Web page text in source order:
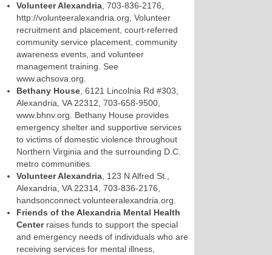
Volunteer Alexandria , 703-836-2176,
http://volunteeralexandria.org, Volunteer
recruitment and placement, court-referred
community service placement, community
awareness events, and volunteer
management training. See
www.achsova.org.
Bethany House , 6121 Lincolnia Rd #303,
Alexandria, VA 22312, 703-658-9500,
www.bhnv.org. Bethany House provides
emergency shelter and supportive services
to victims of domestic violence throughout
Northern Virginia and the surrounding D.C.
metro communities.
Volunteer Alexandria , 123 N Alfred St.,
Alexandria, VA 22314, 703-836-2176,
handsonconnect.volunteeralexandria.org.
Friends of the Alexandria Mental Health
Centerraises funds to support the special
and emergency needs of individuals who are
receiving services for mental illness,